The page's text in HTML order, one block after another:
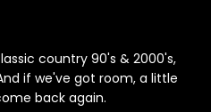
country 90's & 2000's,
if we've got room, a little
back again.